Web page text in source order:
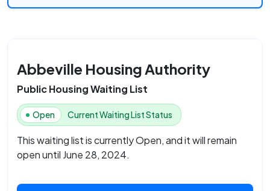
Abbeville Housing Authority
Public Housing Waiting List
Open Current Waiting List Status
This waiting list is currently Open, and it will remain
open until June 28, 2024.